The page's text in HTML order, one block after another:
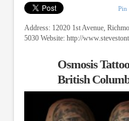
Pin
Address: 12020 1st Avenue,
5030 Website: http://
Osmosis
British